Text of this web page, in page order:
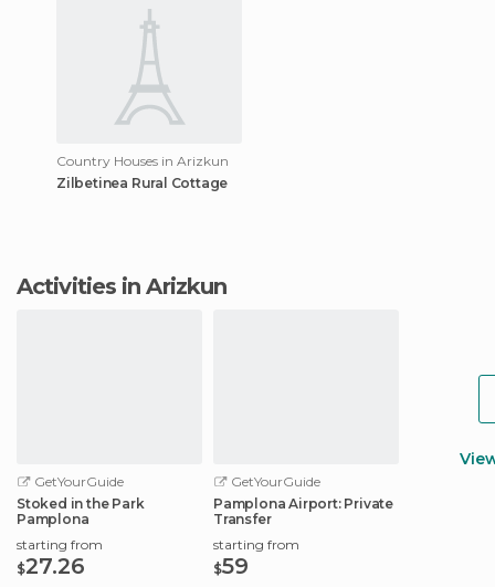
Country Houses in Arizkun
Zilbetinea Rural Cottage
Activities in Arizkun
GetYourGuide
Stoked in the Park
Pamplona
starting from
$27.26
GetYourGuide
Pamplona Airport: Private
Transfer
starting from
$59